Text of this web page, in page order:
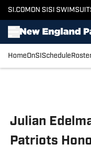
SI.COM ON SI SI SWIMSUIT
HomeOnSI Schedule
Julian
Patriots